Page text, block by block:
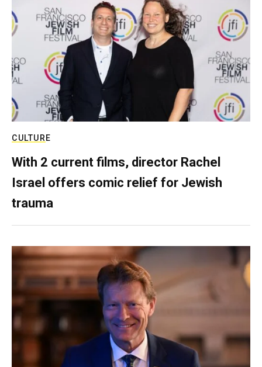
CULTURE
With 2 current films, director Rachel
Israel offers comic relief for Jewish
trauma